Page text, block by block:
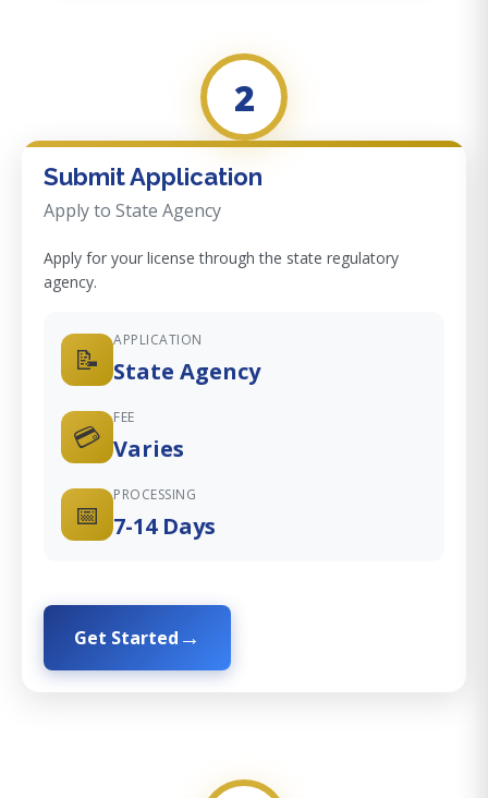
2
Submit Application
Apply to State Agency
Apply for your license through the state regulatory
agency.
📝
APPLICATION
State Agency
💳
FEE
Varies
📅
PROCESSING
7-14 Days
Get Started